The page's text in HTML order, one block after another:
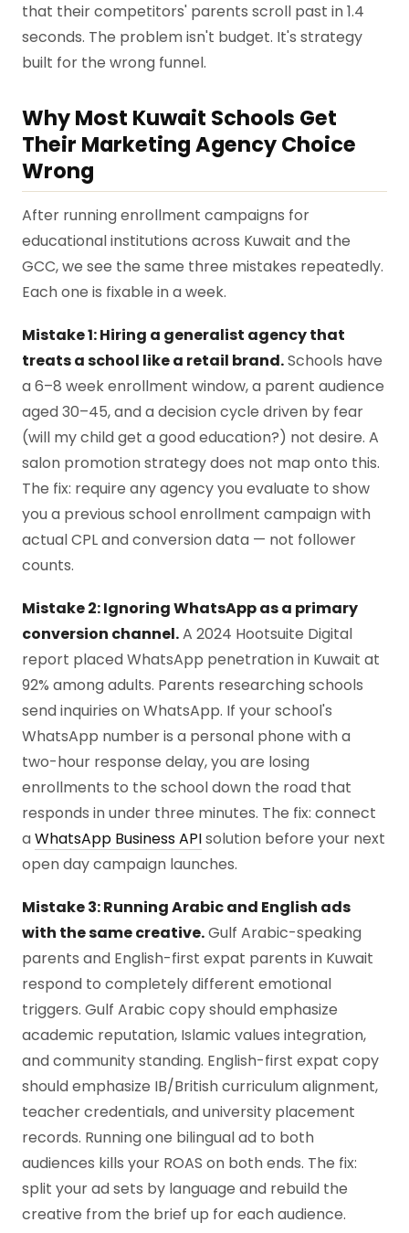
that their competitors' parents scroll past in 1.4
seconds. The problem isn't budget. It's strategy
built for the wrong funnel.
Why Most Kuwait Schools Get
Their Marketing Agency Choice
Wrong
After running enrollment campaigns for
educational institutions across Kuwait and the
GCC, we see the same three mistakes repeatedly.
Each one is fixable in a week.
Mistake 1: Hiring a generalist agency that
treats a school like a retail brand.Schools have
a 6–8 week enrollment window, a parent audience
aged 30–45, and a decision cycle driven by fear
(will my child get a good education?) not desire. A
salon promotion strategy does not map onto this.
The fix: require any agency you evaluate to show
you a previous school enrollment campaign with
actual CPL and conversion data — not follower
counts.
Mistake 2: Ignoring WhatsApp as a primary
conversion channel.A 2024 Hootsuite Digital
report placed WhatsApp penetration in Kuwait at
92% among adults. Parents researching schools
send inquiries on WhatsApp. If your school's
WhatsApp number is a personal phone with a
two-hour response delay, you are losing
enrollments to the school down the road that
responds in under three minutes. The fix: connect
aWhatsApp Business APIsolution before your next
open day campaign launches.
Mistake 3: Running Arabic and English ads
with the same creative.Gulf Arabic-speaking
parents and English-first expat parents in Kuwait
respond to completely different emotional
triggers. Gulf Arabic copy should emphasize
academic reputation, Islamic values integration,
and community standing. English-first expat copy
should emphasize IB/British curriculum alignment,
teacher credentials, and university placement
records. Running one bilingual ad to both
audiences kills your ROAS on both ends. The fix:
split your ad sets by language and rebuild the
creative from the brief up for each audience.